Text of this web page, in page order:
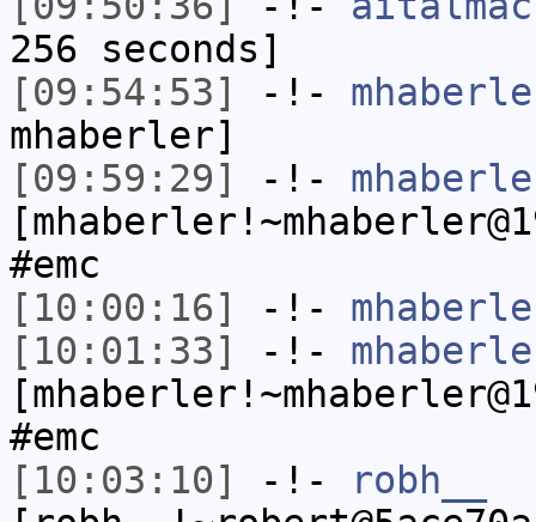
256 seconds]
[09:54:53]
-!-
mhaberler]
[09:59:29]
-!-
#emc
[10:00:16]
-!-
[10:01:33]
-!-
#emc
[10:03:10]
-!-
robh__